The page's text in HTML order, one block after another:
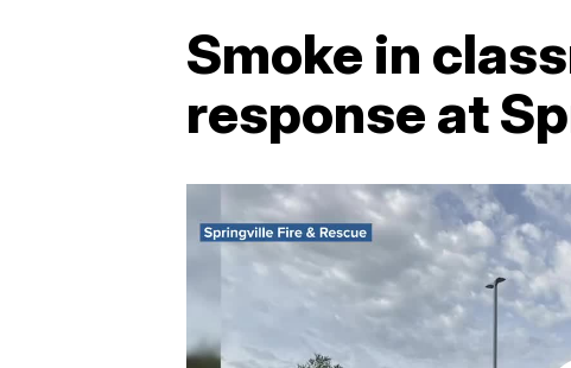
Smoke in
response at